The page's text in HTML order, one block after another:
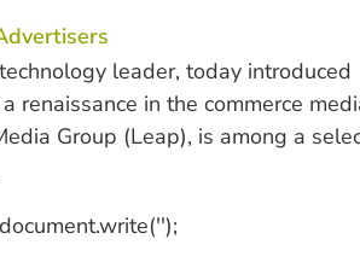
leader, today introduced
renaissance in the commerce
Group (Leap), is among a